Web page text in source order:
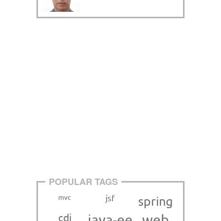
POPULAR TAGS
mvc jsf spring
cdi